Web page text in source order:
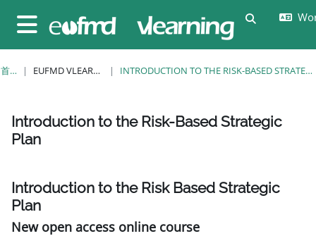
停靠面板
切换搜索输
首页 EUFMD VLEARNING INTRODUCTION TO THE RISK-BASED STRATEGIC PLAN
Introduction to the Risk-Based Strategic
Plan
Introduction to the Risk Based Strategic
Plan
New open access online course